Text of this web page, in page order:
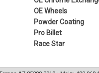
OE Wheels
Powder Coating
Pro Billet
Race Star